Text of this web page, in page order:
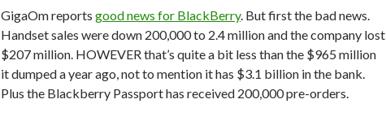
GigaOm reports good news for BlackBerry. But first the bad news.
Handset sales were down 200,000 to 2.4 million and the company lost
$207 million. HOWEVER that’s quite a bit less than the $965 million
it dumped a year ago, not to mention it has $3.1 billion in the bank.
Plus the Blackberry Passport has received 200,000 pre-orders.